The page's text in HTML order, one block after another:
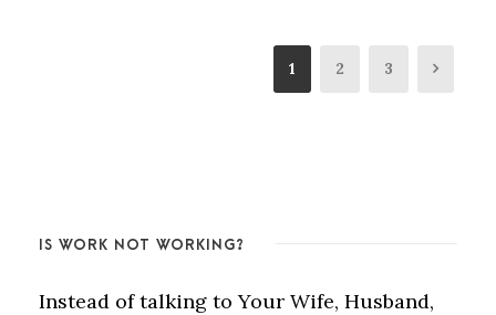
1 2 3
IS WORK NOT WORKING?
Instead of talking to Your Wife, Husband,